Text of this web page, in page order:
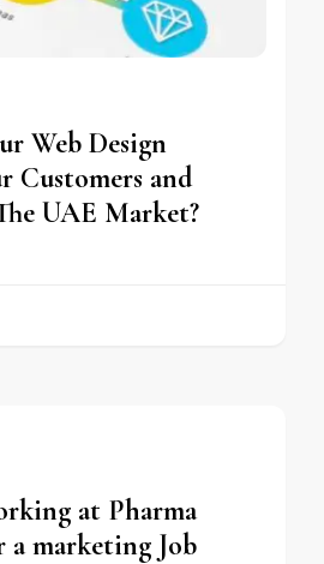
Web Design
Customers and
UAE Market?
at Pharma
a marketing Job